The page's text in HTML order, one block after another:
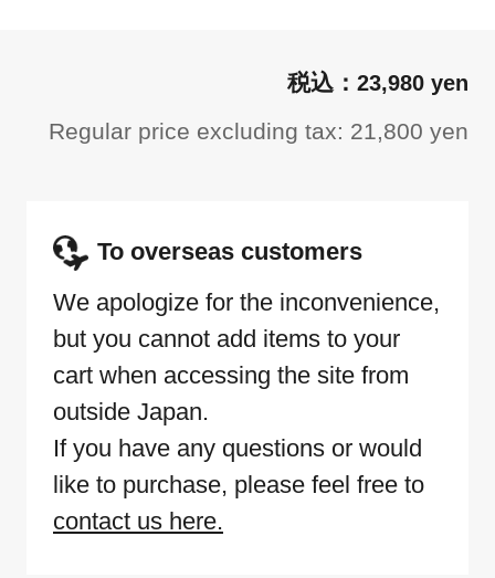
23,980 yen
Regular price excluding tax: 21,800 yen
To overseas customers
We apologize for the inconvenience,
but you cannot add items to your
cart when accessing the site from
outside Japan.
If you have any questions or would
like to purchase, please feel free to
contact us here.